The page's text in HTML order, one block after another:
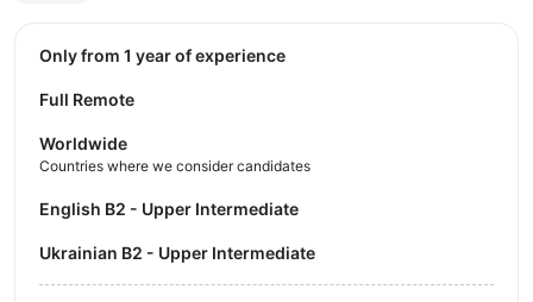
Only from 1 year of experience
Full Remote
Worldwide
Countries where we consider candidates
English B2 - Upper Intermediate
Ukrainian B2 - Upper Intermediate